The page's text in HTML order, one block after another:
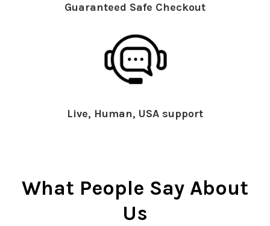
Guaranteed Safe Checkout
Live, Human, USA support
What People Say About
Us